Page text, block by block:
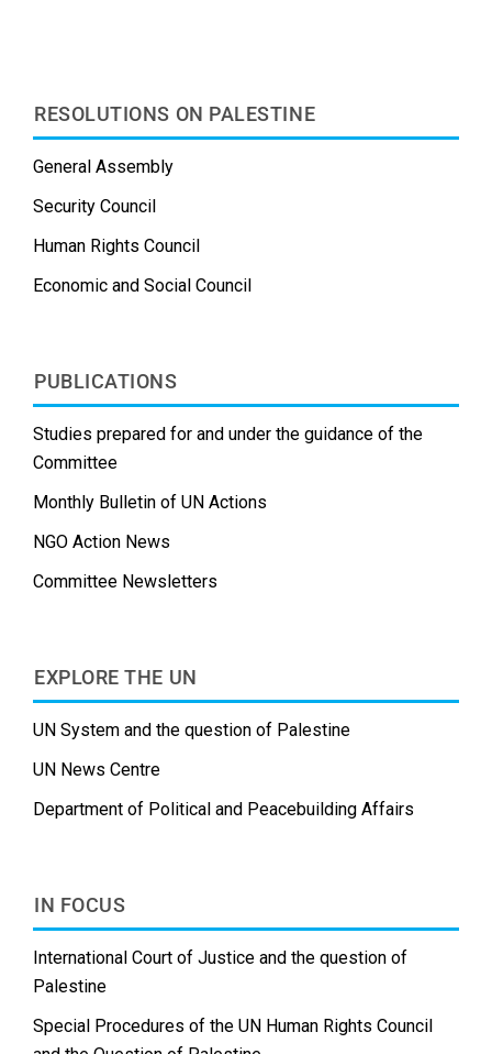
RESOLUTIONS ON PALESTINE
General Assembly
Security Council
Human Rights Council
Economic and Social Council
PUBLICATIONS
Studies prepared for and under the guidance of the
Committee
Monthly Bulletin of UN Actions
NGO Action News
Committee Newsletters
EXPLORE THE UN
UN System and the question of Palestine
UN News Centre
Department of Political and Peacebuilding Affairs
IN FOCUS
International Court of Justice and the question of
Palestine
Special Procedures of the UN Human Rights Council